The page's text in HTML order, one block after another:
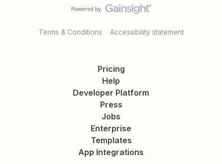
Terms & Conditions Accessibility statement
Pricing
Help
Developer Platform
Press
Jobs
Enterprise
Templates
App Integrations